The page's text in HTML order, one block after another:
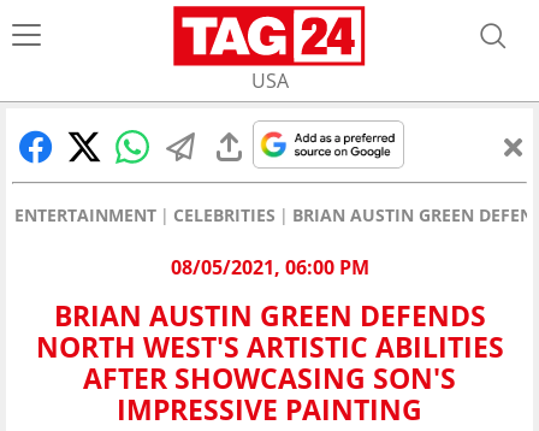
USA
ENTERTAINMENT CELEBRITIES BRIAN AUSTIN GREEN
08/05/2021, 06:00 PM
BRIAN AUSTIN GREEN DEFENDS
NORTH WEST'S ARTISTIC ABILITIES
AFTER SHOWCASING SON'S
IMPRESSIVE PAINTING